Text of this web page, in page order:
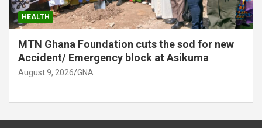
HEALTH
MTN Ghana Foundation cuts the sod for new
Accident/ Emergency block at Asikuma
August 9, 2026 GNA